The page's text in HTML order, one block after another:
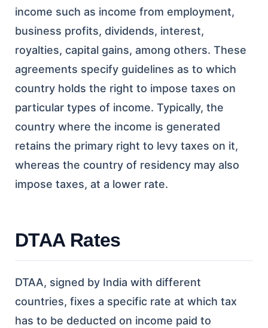
income such as income from employment,
business profits, dividends, interest,
royalties, capital gains, among others. These
agreements specify guidelines as to which
country holds the right to impose taxes on
particular types of income. Typically, the
country where the income is generated
retains the primary right to levy taxes on it,
whereas the country of residency may also
impose taxes, at a lower rate.
DTAA Rates
DTAA, signed by India with different
countries, fixes a specific rate at which tax
has to be deducted on income paid to